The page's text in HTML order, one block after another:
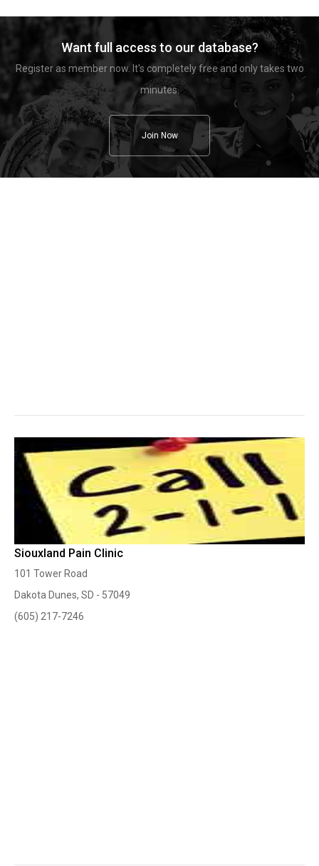
Want full access to our database?
Register as member now. It's completely free and only takes two
minutes.
Join Now
Siouxland Pain Clinic
101 Tower Road
Dakota Dunes, SD - 57049
(605) 217-7246